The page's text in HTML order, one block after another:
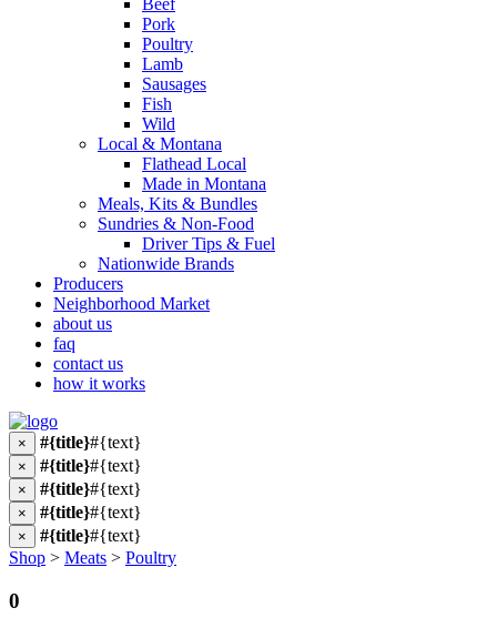
Beef
Pork
Poultry
Lamb
Sausages
Fish
Wild
Local & Montana
Flathead Local
Made in Montana
Meals, Kits & Bundles
Sundries & Non-Food
Driver Tips & Fuel
Nationwide Brands
Producers
Neighborhood Market
about us
faq
contact us
how it works
× #{title}#{text}
× #{title}#{text}
× #{title}#{text}
× #{title}#{text}
× #{title}#{text}
Shop > Meats > Poultry
0